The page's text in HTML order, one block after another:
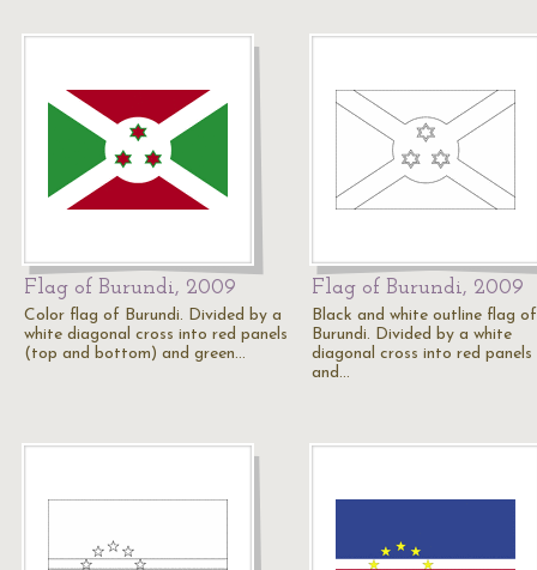
Flag of Burundi, 2009
Color flag of Burundi. Divided by a
white diagonal cross into red panels
(top and bottom) and green…
Flag of Burundi, 2009
Black and white outline flag of
Burundi. Divided by a white
diagonal cross into red
and…